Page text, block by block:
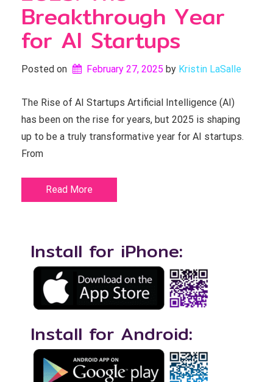
Breakthrough Year
for AI Startups
Posted on February 27, 2025 by Kristin LaSalle
The Rise of AI Startups Artificial Intelligence (AI)
has been on the rise for years, but 2025 is shaping
up to be a truly transformative year for AI startups.
From
Read More
Install for iPhone:
Install for Android: